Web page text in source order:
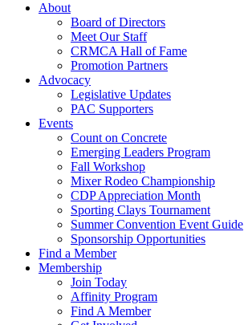
About
Board of Directors
Meet Our Staff
CRMCA Hall of Fame
Promotion Partners
Advocacy
Legislative Updates
PAC Supporters
Events
Count on Concrete
Emerging Leaders Program
Fall Workshop
Mixer Rodeo Championship
CDP Appreciation Month
Sporting Clays Tournament
Summer Convention Event Guide
Sponsorship Opportunities
Find a Member
Membership
Join Today
Affinity Program
Find A Member